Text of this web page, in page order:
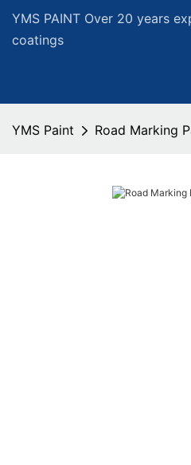
YMS PAINT Over 20 years
coatings
YMS Paint Road Marking